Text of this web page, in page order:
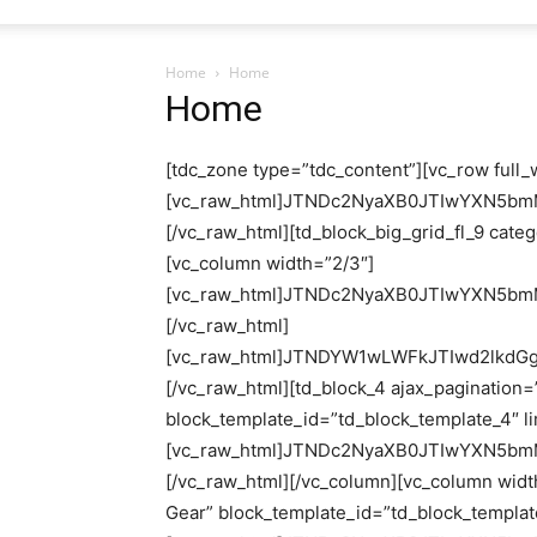
Home Home
Home
[tdc_zone type=”tdc_content”][vc_row full_width=”stretch_row”][vc_column][vc_raw_html]JTNDc2NyaXB0JTIwYXN5bmMlMjBzcmMlM0QlMjJodHRwcyUzQSUyRiUyRnBhZ2VhZDIuZ29vZ2xlc3luZGljYXRpb24uY29tJTJGcGFnZWFkJTJGanMlMkZhZHNieWdvb2dsZS5qcyUzRmNsaWVudCUzRGNhLXB1Yi01ODI1ODcwMDA1Nzk2NTE0JTIyJTBEJTBBJTIwJTIwJTIwJTIwJTIwY3Jvc3NvcmlnaW4lM0QlMjJhbm9ueW1vdXMlMjIlM0UlM0MlMkZzY3JpcHQlM0UlMEQlMEElM0MhLS0lMjBoZWFkZXI5NzAqMjUwJTIwLS0lM0UlMEQlMEElM0NpbnMlMjBjbGFzcyUzRCUyMmFkc2J5Z29vZ2xlJTIyJTBEJTBBJTIwJTIwJTIwJTIwJTIwc3R5bGUlM0QlMjJkaXNwbGF5JTNBaW5saW5lLWJsb2NrJTNCd2lkdGglM0E5NzBweCUzQmhlaWdodCUzQTI1MHB4JTIyJTBEJTBBJTIwJTIwJTIwJTIwJTIwZGF0YS1hZC1jbGllbnQlM0QlMjJjYS1wdWItNTgyNTg3MDAwNTc5NjUxNCUyMiUwRCUwQSUyMCUyMCUyMCUyMCUyMGRhdGEtYWQtc2xvdCUzRCUyMjY5MDU2OTc3MzMlMjIlM0UlM0MlMkZpbnMlM0UlMEQlMEElM0NzY3JpcHQlM0UlMEQlMEElMjAlMjAlMjAlMjAlMjAoYWRzYnlnb29nbGUlMjAlM0QlMjB3aW5kb3cuYWRzYnlnb29nbGUlMjAlN0MlN0MlMjAlNUIlNUQpLnB1c2goJTdCJTdEKSUzQiUwRCUwQSUzQyUyRnNjcmlwdCUzRQ==[/vc_raw_html][td_block_big_grid_fl_9 category_id=”” sort=””][/vc_column][/vc_row][vc_row][vc_column width=”2/3″][vc_raw_html]JTNDc2NyaXB0JTIwYXN5bmMlMjBzcmMlM0QlMjJodHRwcyUzQSUyRiUyRnBhZ2VhZDIuZ29vZ2xlc3luZGljYXRpb24uY29tJTJGcGFnZWFkJTJGanMlMkZhZHNieWdvb2dsZS5qcyUzRmNsaWVudCUzRGNhLXB1Yi01ODI1ODcwMDA1Nzk2NTE0JTIyJTBEJTBBJTIwJTIwJTIwJTIwJTIwY3Jvc3NvcmlnaW4lM0QlMjJhbm9ueW1vdXMlMjIlM0UlM0MlMkZzY3JpcHQlM0UlMEQlMEElM0NpbnMlMjBjbGFzcyUzRCUyMmFkc2J5Z29vZ2xlJTIyJTBEJTBBJTIwJTIwJTIwJTIwJTIwc3R5bGUlM0QlMjJkaXNwbGF5JTNBYmxvY2slMjIlMEQlMEElMjAlMjAlMjAlMjAlMjBkYXRhLWFkLWZvcm1hdCUzRCUyMmF1dG9yZWxheGVkJTIyJTBEJTBBJTIwJTIwJTIwJTIwJTIwZGF0YS1hZC1jbGllbnQlM0QlMjJjYS1wdWItNTgyNTg3MDAwNTc5NjUxNCUyMiUwRCUwQSUyMCUyMCUyMCUyMCUyMGRhdGEtYWQtc2xvdCUzRCUyMjI0MTA1MjUwMDUlMjIlM0UlM0MlMkZpbnMlM0UlMEQlMEElM0NzY3JpcHQlM0UlMEQlMEElMjAlMjAlMjAlMjAlMjAoYWRzYnlnb29nbGUlMjAlM0QlMjB3aW5kb3cuYWRzYnlnb29nbGUlMjAlN0MlN0MlMjAlNUIlNUQpLnB1c2goJTdCJTdEKSUzQiUwRCUwQSUzQyUyRnNjcmlwdCUzRQ==[/vc_raw_html][vc_raw_html]JTNDYW1wLWFkJTIwd2lkdGglM0QlMjIxMDB2dyUyMiUyMGhlaWdodCUzRCUyMjMyMCUyMiUwRCUwQSUyMCUyMCUyMCUyMCUyMHR5cGUlM0QlMjJhZHNlbnNlJTIyJTBEJTBBJTIwJTIwJTIwJTIwJTIwZGF0YS1hZC1jbGllbnQlM0QlMjJjYS1wdWItNTgyNTg3MDAwNTc5NjUxNCUyMiUwRCUwQSUyMCUyMCUyMCUyMCUyMGRhdGEtYWQtc2xvdCUzRCUyMjI0MTA1MjUwMDUlMjIlMEQlMEElMjAlMjAlMjAlMjAlMjBkYXRhLWF1dG8tZm9ybWF0JTNEJTIybWNyc3B2JTIyJTBEJTBBJTIwJTIwJTIwJTIwJTIwZGF0YS1mdWxsLXdpZHRoJTNEJTIyJTIyJTNFJTBEJTBBJTIwJTIwJTNDZGl2JTIwb3ZlcmZsb3clM0QlMjIlMjIlM0UlM0MlMkZkaXYlM0UlMEQlMEElM0MlMkZhbXAtYWQlM0U=[/vc_raw_html][td_block_4 ajax_pagination=”next_prev” custom_title=”DIY Projects” block_template_id=”td_block_template_4″ limit=”4″ category_id=”103″ sort=”random_posts”][vc_raw_html]JTNDc2NyaXB0JTIwYXN5bmMlMjBzcmMlM0QlMjJodHRwcyUzQSUyRiUyRnBhZ2VhZDIuZ29vZ2xlc3luZGljYXRpb24uY29tJTJGcGFnZWFkJTJGanMlMkZhZHNieWdvb2dsZS5qcyUzRmNsaWVudCUzRGNhLXB1Yi01ODI1ODcwMDA1Nzk2NTE0JTIyJTBEJTBBJTIwJTIwJTIwJTIwJTIwY3Jvc3NvcmlnaW4lM0QlMjJhbm9ueW1vdXMlMjIlM0UlM0MlMkZzY3JpcHQlM0UlMEQlMEElM0NpbnMlMjBjbGFzcyUzRCUyMmFkc2J5Z29vZ2xlJTIyJTBEJTBBJTIwJTIwJTIwJTIwJTIwc3R5bGUlM0QlMjJkaXNwbGF5JTNBYmxvY2slMjIlMEQlMEElMjAlMjAlMjAlMjAlMjBkYXRhLWFkLWZvcm1hdCUzRCUyMmF1dG9yZWxheGVkJTIyJTBEJTBBJTIwJTIwJTIwJTIwJTIwZGF0YS1hZC1jbGllbnQlM0QlMjJjYS1wdWItNTgyNTg3MDAwNTc5NjUxNCUyMiUwRCUwQSUyMCUyMCUyMCUyMCUyMGRhdGEtYWQtc2xvdCUzRCUyMjEyNzMxMTY0NjQlMjIlM0UlM0MlMkZpbnMlM0UlMEQlMEElM0NzY3JpcHQlM0UlMEQlMEElMjAlMjAlMjAlMjAlMjAoYWRzYnlnb29nbGUlMjAlM0QlMjB3aW5kb3cuYWRzYnlnb29nbGUlMjAlN0MlN0MlMjAlNUIlNUQpLnB1c2goJTdCJTdEKSUzQiUwRCUwQSUzQyUyRnNjcmlwdCUzRQ==[/vc_raw_html][/vc_column][vc_column width=”1/3″][td_block_21 custom_title=”Gardening Tools & Gear” block_template_id=”td_block_template_17″ category_id=”184″ sort=”random_posts”][vc_raw_html]JTNDc2NyaXB0JTIwYXN5bmMlMjBzcmMlM0QlMjJodHRwcyUzQSUyRiUyRnBhZ2VhZDIuZ29vZ2xlc3luZGljYXRpb24uY29tJTJGcGFnZWFkJTJGanMlMkZhZHNieWdvb2dsZS5qcyUzRmNsaWVudCUzRGNhLXB1Yi01ODI1ODcwMDA1Nzk2NTE0JTIyJTBEJTBBJTIwJTIwJTIwJTIwJTIwY3Jvc3NvcmlnaW4lM0QlMjJhbm9ueW1vdXMlMjIlM0UlM0MlMkZzY3JpcHQlM0U=[/vc_raw_html][tdm_block_socials facebook=”https://www.facebook.com/shbleurban” twitter=”#” social_order=”Facebook,twitter,youtube,Pinterest” pinterest=”https://www.pinterest.com/shbleweb/” youtube=”https://www.youtube.com/@UrbanGardenig” show_names=”inline-block” tds_social=”tds_social2″ tds_social2-icons_color=”#357ed9″ tds_social2-name_color=”#161666″][tdn_block_newsletter_subscribe input_placeholder=”Your email address” btn_text=”Subscribe” tds_newsletter2-image=”337″ tds_newsletter2-image_bg_color=”#c3ecff” tds_newsletter3-input_bar_display=”row” tds_newsletter4-image=”338″ tds_newsletter4-image_bg_color=”#fffbcf” tds_newsletter4-btn_bg_color=”#f3b700″ tds_newsletter4-check_accent=”#f3b700″ tds_newsletter5-tdicon=”tdc-font-fa tdc-font-fa-envelope-o” tds_newsletter5-btn_bg_color=”#000000″ tds_newsletter5-btn_bg_color_hover=”#4db2ec” tds_newsletter5-check_accent=”#000000″ tds_newsletter6-input_bar_display=”row” tds_newsletter6-btn_bg_color=”#da1414″ tds_newsletter6-check_accent=”#da1414″ tds_newsletter7-image=”339″ tds_newsletter7-btn_bg_color=”#1c69ad” tds_newsletter7-check_accent=”#1c69ad” tds_newsletter7-f_title_font_size=”20″ tds_newsletter7-f_title_font_line_height=”28px” tds_newsletter8-input_bar_display=”row” tds_newsletter8-btn_bg_color=”#00649e” tds_newsletter8-btn_bg_color_hover=”#21709e” tds_newsletter8-check_accent=”#00649e”